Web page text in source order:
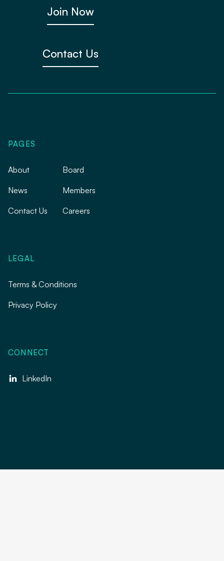
Join Now
Contact Us
PAGES
About
News
Contact Us
Board
Members
Careers
LEGAL
Terms & Conditions
Privacy Policy
CONNECT
 LinkedIn